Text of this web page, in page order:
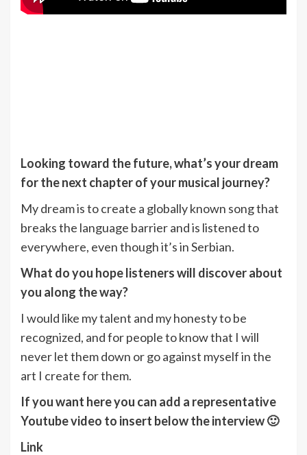
Looking toward the future, what’s your dream
for the next chapter of your musical journey?
My dream is to create a globally known song that
breaks the language barrier and is listened to
everywhere, even though it’s in Serbian.
What do you hope listeners will discover about
you along the way?
I would like my talent and my honesty to be
recognized, and for people to know that I will
never let them down or go against myself in the
art I create for them.
If you want here you can add a representative
Youtube video to insert below the interview 🙂
Link